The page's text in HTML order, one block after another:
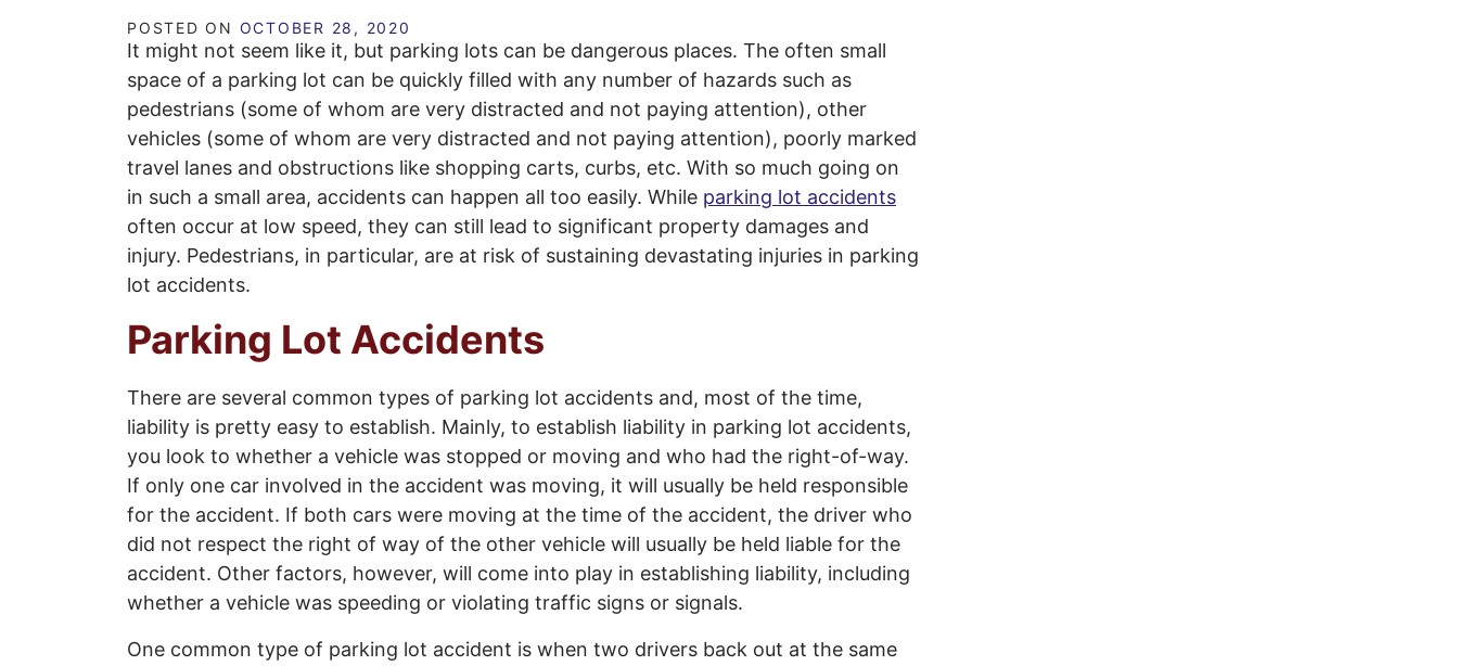
POSTED ON OCTOBER 28, 2020
It might not seem like it, but parking lots can be dangerous places. The often small
space of a parking lot can be quickly filled with any number of hazards such as
pedestrians (some of whom are very distracted and not paying attention), other
vehicles (some of whom are very distracted and not paying attention), poorly marked
travel lanes and obstructions like shopping carts, curbs, etc. With so much going on
in such a small area, accidents can happen all too easily. While parking lot accidents
often occur at low speed, they can still lead to significant property damages and
injury. Pedestrians, in particular, are at risk of sustaining devastating injuries in parking
lot accidents.
Parking Lot Accidents
There are several common types of parking lot accidents and, most of the time,
liability is pretty easy to establish. Mainly, to establish liability in parking lot accidents,
you look to whether a vehicle was stopped or moving and who had the right-of-way.
If only one car involved in the accident was moving, it will usually be held responsible
for the accident. If both cars were moving at the time of the accident, the driver who
did not respect the right of way of the other vehicle will usually be held liable for the
accident. Other factors, however, will come into play in establishing liability, including
whether a vehicle was speeding or violating traffic signs or signals.
One common type of parking lot accident is when two drivers back out at the same